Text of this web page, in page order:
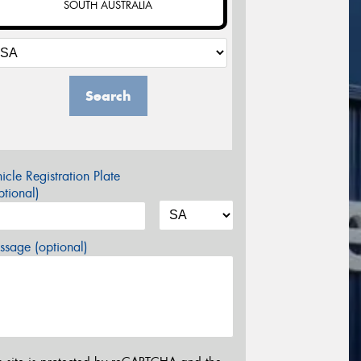
SOUTH AUSTRALIA
Search
Registration Plate
(optional)